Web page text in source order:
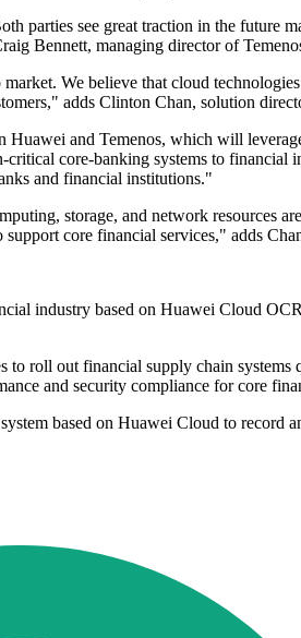
parties see great traction in the future
Bennett, managing director of
We believe that cloud
adds Clinton Chan, solution
and Temenos, which will
core-banking systems to
and financial institutions."
storage, and network resources
core financial services," adds
industry based on Huawei Cloud
roll out financial supply chain
and security compliance for core
based on Huawei Cloud to record